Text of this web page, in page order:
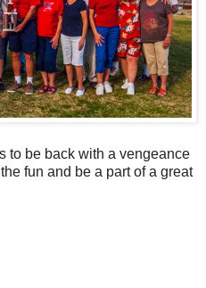
to be back with a vengeance
fun and be a part of a great